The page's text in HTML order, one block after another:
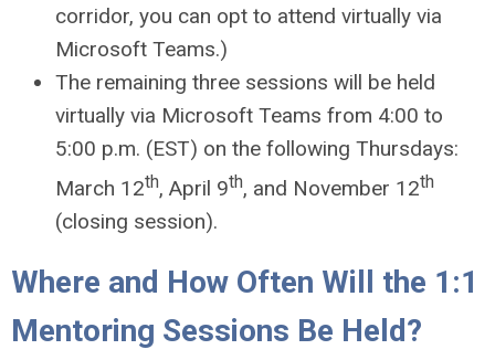
corridor, you can opt to attend virtually via
Microsoft Teams.)
The remaining three sessions will be held
virtually via Microsoft Teams from 4:00 to
5:00 p.m. (EST) on the following Thursdays:
March 12th, April 9th, and November 12th
(closing session).
Where and How Often Will the 1:1
Mentoring Sessions Be Held?